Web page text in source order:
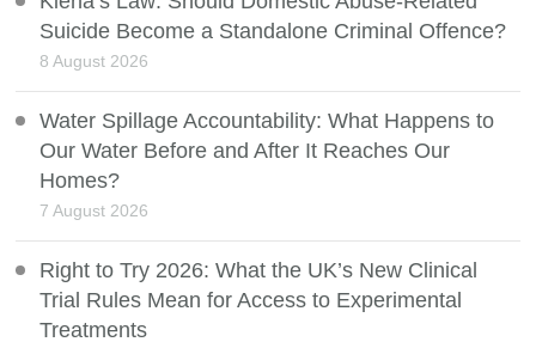
Suicide Become a Standalone Criminal Offence?
8 August 2026
Water Spillage Accountability: What Happens to
Our Water Before and After It Reaches Our
Homes?
7 August 2026
Right to Try 2026: What the UK’s New Clinical
Trial Rules Mean for Access to Experimental
Treatments